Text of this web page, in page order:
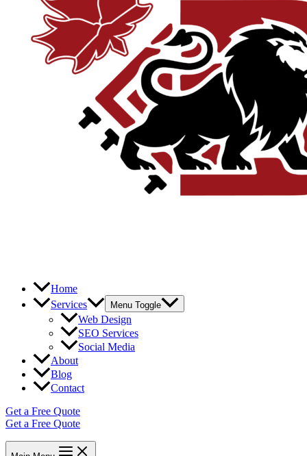
Home
Services
Menu Toggle
Web Design
SEO Services
Social Media
About
Blog
Contact
Get a Free Quote
Get a Free Quote